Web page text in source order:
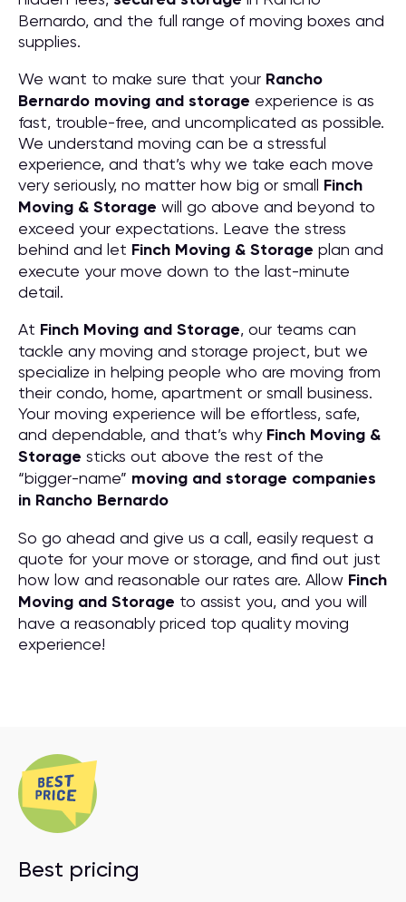
Bernardo, and the full range of moving boxes and
supplies.
We want to make sure that your Rancho
Bernardo moving and storage experience is as
fast, trouble-free, and uncomplicated as possible.
We understand moving can be a stressful
experience, and that’s why we take each move
very seriously, no matter how big or small Finch
Moving & Storage will go above and beyond to
exceed your expectations. Leave the stress
behind and let Finch Moving & Storage plan and
execute your move down to the last-minute
detail.
At Finch Moving and Storage, our teams can
tackle any moving and storage project, but we
specialize in helping people who are moving from
their condo, home, apartment or small business.
Your moving experience will be effortless, safe,
and dependable, and that’s why Finch Moving &
Storage sticks out above the rest of the
“bigger-name” moving and storage companies
in Rancho Bernardo
So go ahead and give us a call, easily request a
quote for your move or storage, and find out just
how low and reasonable our rates are. Allow Finch
Moving and Storage to assist you, and you will
have a reasonably priced top quality moving
experience!
Best pricing